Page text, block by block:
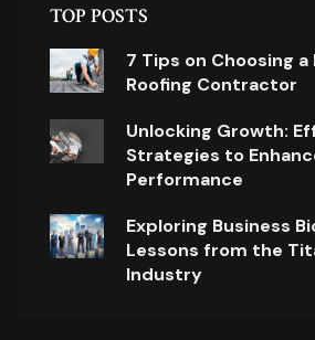
TOP POSTS
7 Tips on Choosing
Roofing Contractor
Unlocking Growth:
Strategies to
Performance
Exploring Business
Lessons from the
Industry